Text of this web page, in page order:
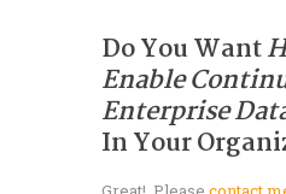
Do You Want
Enable
Enterprise
In Your